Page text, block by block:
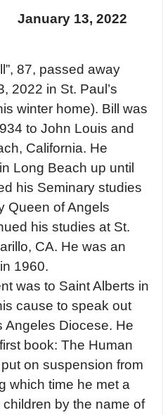
January 13, 2022
87, passed away
2022 in St. Paul’s
winter home). Bill was
to John Louis and
California. He
Long Beach up until
his Seminary studies
Queen of Angels
his studies at St.
CA. He was an
1960.
was to Saint Alberts in
cause to speak out
Angeles Diocese. He
book: The Human
on suspension from
which time he met a
by the name of